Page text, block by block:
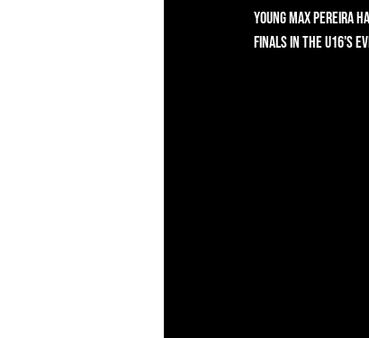
Young Max Pereira
finals in the U16's